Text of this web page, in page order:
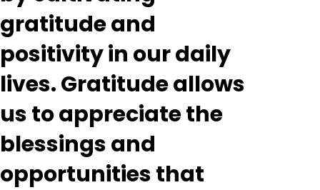
gratitude and
positivity in our daily
lives. Gratitude allows
us to appreciate the
blessings and
opportunities that